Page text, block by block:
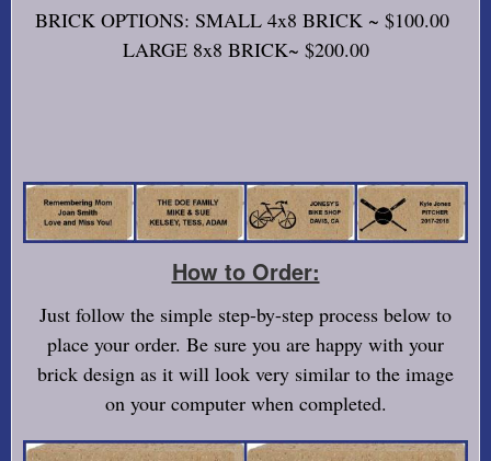
BRICK OPTIONS: SMALL 4x8 BRICK ~ $100.00
LARGE 8x8 BRICK~ $200.00
How to Order:
Just follow the simple step-by-step process below to
place your order. Be sure you are happy with your
brick design as it will look very similar to the image
on your computer when completed.